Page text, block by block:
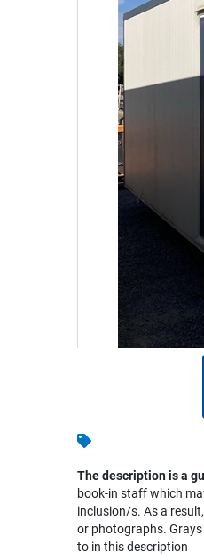
Trucks & Trailers
Wine & More
Catering, Hospitality
Warehousing &
Caravans &
Home, Garden &
Computers, TV &
Business For Sale
The description is a
book-in staff which
inclusion/s. As a
or photographs.
to in this description